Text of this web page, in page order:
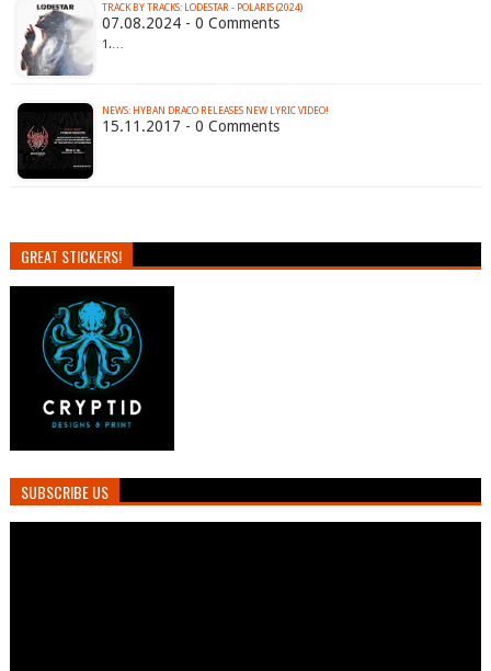
TRACK BY TRACKS: LODESTAR - POLARIS (2024)
07.08.2024 - 0 Comments
1.…
NEWS: HYBAN DRACO RELEASES NEW LYRIC VIDEO!
15.11.2017 - 0 Comments
GREAT STICKERS!
SUBSCRIBE US